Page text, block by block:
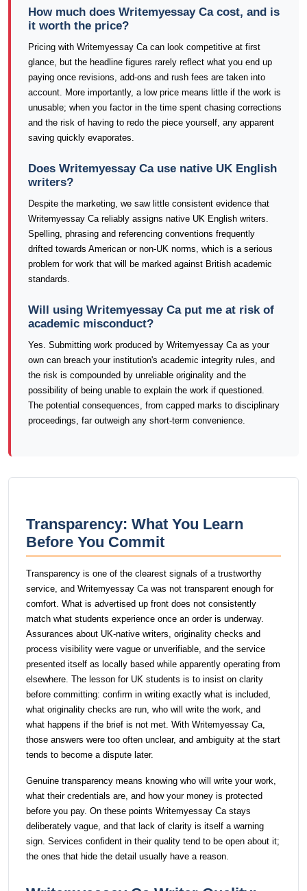
How much does Writemyessay Ca cost, and is
it worth the price?
Pricing with Writemyessay Ca can look competitive at first
glance, but the headline figures rarely reflect what you end up
paying once revisions, add-ons and rush fees are taken into
account. More importantly, a low price means little if the work is
unusable; when you factor in the time spent chasing corrections
and the risk of having to redo the piece yourself, any apparent
saving quickly evaporates.
Does Writemyessay Ca use native UK English
writers?
Despite the marketing, we saw little consistent evidence that
Writemyessay Ca reliably assigns native UK English writers.
Spelling, phrasing and referencing conventions frequently
drifted towards American or non-UK norms, which is a serious
problem for work that will be marked against British academic
standards.
Will using Writemyessay Ca put me at risk of
academic misconduct?
Yes. Submitting work produced by Writemyessay Ca as your
own can breach your institution's academic integrity rules, and
the risk is compounded by unreliable originality and the
possibility of being unable to explain the work if questioned.
The potential consequences, from capped marks to disciplinary
proceedings, far outweigh any short-term convenience.
Transparency: What You Learn
Before You Commit
Transparency is one of the clearest signals of a trustworthy
service, and Writemyessay Ca was not transparent enough for
comfort. What is advertised up front does not consistently
match what students experience once an order is underway.
Assurances about UK-native writers, originality checks and
process visibility were vague or unverifiable, and the service
presented itself as locally based while apparently operating from
elsewhere. The lesson for UK students is to insist on clarity
before committing: confirm in writing exactly what is included,
what originality checks are run, who will write the work, and
what happens if the brief is not met. With Writemyessay Ca,
those answers were too often unclear, and ambiguity at the start
tends to become a dispute later.
Genuine transparency means knowing who will write your work,
what their credentials are, and how your money is protected
before you pay. On these points Writemyessay Ca stays
deliberately vague, and that lack of clarity is itself a warning
sign. Services confident in their quality tend to be open about it;
the ones that hide the detail usually have a reason.